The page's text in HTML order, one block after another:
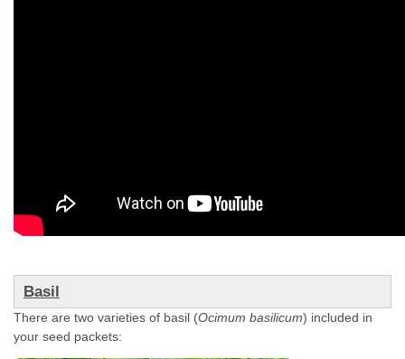
Basil
There are two varieties of basil (Ocimum basilicum) included in
your seed packets: